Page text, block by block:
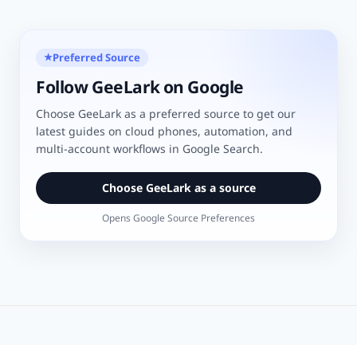
★Preferred Source
Follow GeeLark on Google
Choose GeeLark as a preferred source to get our
latest guides on cloud phones, automation, and
multi-account workflows in Google Search.
Choose GeeLark as a source
Opens Google Source Preferences